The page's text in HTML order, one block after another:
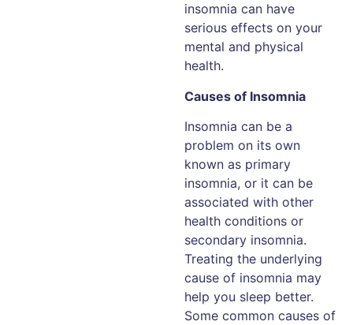
insomnia can have
serious effects on your
mental and physical
health.
Causes of Insomnia
Insomnia can be a
problem on its own
known as primary
insomnia, or it can be
associated with other
health conditions or
secondary insomnia.
Treating the underlying
cause of insomnia may
help you sleep better.
Some common causes of